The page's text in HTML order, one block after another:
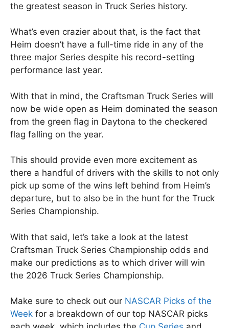
the greatest season in Truck Series history.
What’s even crazier about that, is the fact that
Heim doesn’t have a full-time ride in any of the
three major Series despite his record-setting
performance last year.
With that in mind, the Craftsman Truck Series will
now be wide open as Heim dominated the season
from the green flag in Daytona to the checkered
flag falling on the year.
This should provide even more excitement as
there a handful of drivers with the skills to not only
pick up some of the wins left behind from Heim’s
departure, but to also be in the hunt for the Truck
Series Championship.
With that said, let’s take a look at the latest
Craftsman Truck Series Championship odds and
make our predictions as to which driver will win
the 2026 Truck Series Championship.
Make sure to check out our NASCAR Picks of the
Week for a breakdown of our top NASCAR picks